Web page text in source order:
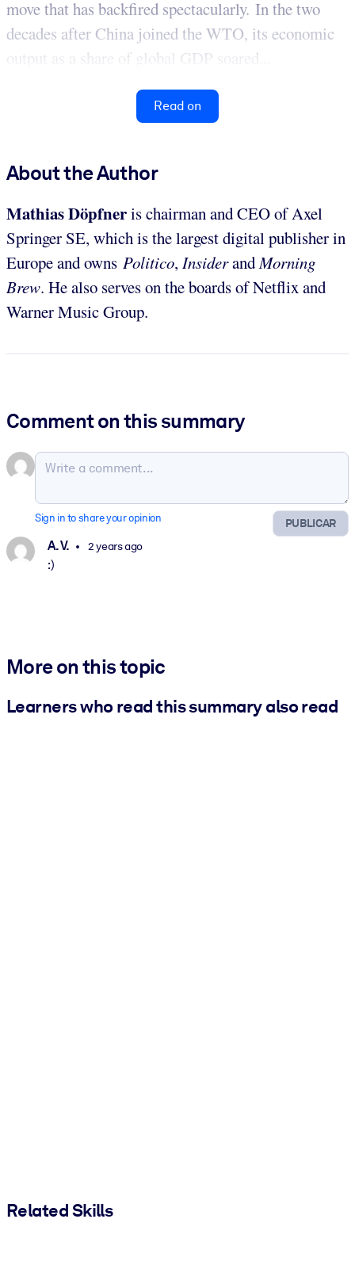
move that has backfired spectacularly. In the two
decades after China joined the WTO, its economic
output as a share of global GDP soared...
Read on
About the Author
Mathias Döpfneris chairman and CEO of Axel
Springer SE, which is the largest digital publisher in
Europe and owns Politico, InsiderandMorning
Brew. He also serves on the boards of Netflix and
Warner Music Group.
Comment on this summary
PUBLICAR
Sign in to share your opinion
A. V. 2 years ago
:)
More on this topic
Learners who read this summary also read
Related Skills